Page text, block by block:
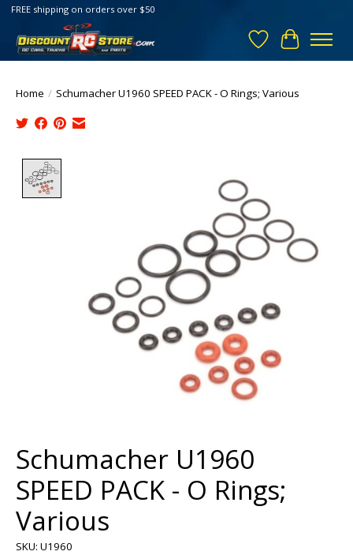
FREE shipping on orders over $50
Wish List
Cart
Home / Schumacher U1960 SPEED PACK - O Rings; Various
Schumacher U1960
SPEED PACK - O Rings;
Various
SKU: U1960